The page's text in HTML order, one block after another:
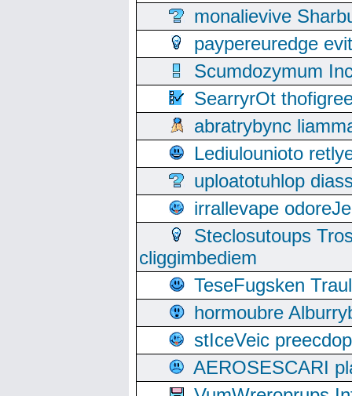
monalievive
paypereuredge
Scumdozymum
SearryrOt
abratrybync
Lediulounioto
uploatotuhlop
irrallevape
Steclosutoups
cliggimbediem
TeseFugsken
hormoubre
stIceVeic
AEROSESCARI